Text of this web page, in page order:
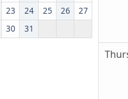
23 24 25 26
27
30 31